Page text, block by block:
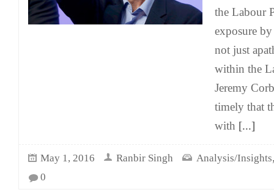
the Labour
exposure
not just
within the
Jeremy
timely that
with [...]
May 1, 2016 Ranbir Singh Analysis/Insights
0